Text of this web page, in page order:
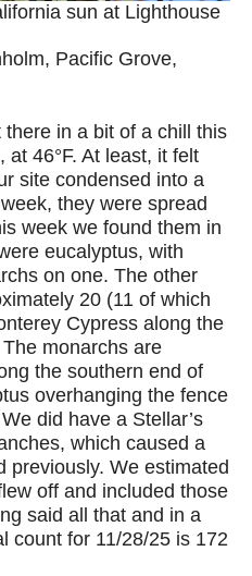
sun at Lighthouse
Pacific Grove,
in a bit of a chill this
46°F. At least, it felt
site condensed into a
they were spread
week we found them in
eucalyptus, with
on one. The other
20 (11 of which
Cypress along the
monarchs are
the southern end of
overhanging the fence
did have a Stellar’s
which caused a
previously. We estimated
off and included those
said all that and in a
count for 11/28/25 is 172